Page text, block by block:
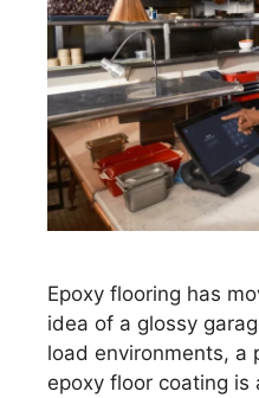
Epoxy flooring has
idea of a glossy
load environments, a
epoxy floor coating